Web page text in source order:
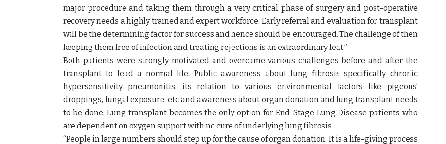
major procedure and taking them through a very critical phase of surgery and post-operative
recovery needs a highly trained and expert workforce. Early referral and evaluation for transplant
will be the determining factor for success and hence should be encouraged. The challenge of then
keeping them free of infection and treating rejections is an extraordinary feat.”
Both patients were strongly motivated and overcame various challenges before and after the
transplant to lead a normal life. Public awareness about lung fibrosis specifically chronic
hypersensitivity pneumonitis, its relation to various environmental factors like pigeons’
droppings, fungal exposure, etc and awareness about organ donation and lung transplant needs
to be done. Lung transplant becomes the only option for End-Stage Lung Disease patients who
are dependent on oxygen support with no cure of underlying lung fibrosis.
“People in large numbers should step up for the cause of organ donation. It is a life-giving process